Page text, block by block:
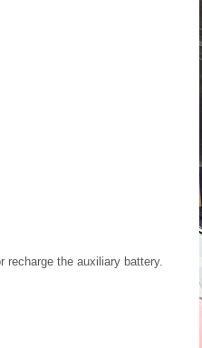
recharge the auxiliary battery.